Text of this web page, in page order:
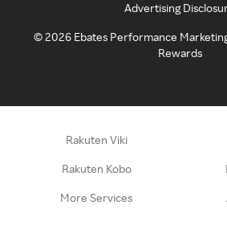
Advertising
©2026 Ebates Performance
Rewards
Rakuten Viki
Rakuten Kobo
More Services